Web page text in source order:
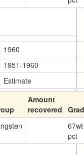
1960
1951-1960
Estimate
Amount
recovered
67
pct